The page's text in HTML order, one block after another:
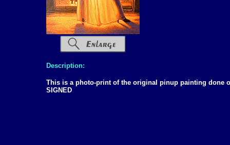
Description:
This is a photo-print of the original pinup painting done
SIGNED